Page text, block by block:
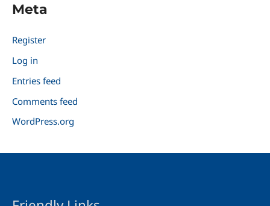
Meta
Register
Log in
Entries feed
Comments feed
WordPress.org